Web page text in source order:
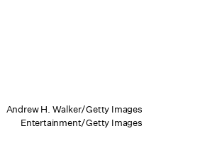
Andrew H. Walker/Getty Images
Entertainment/Getty Images